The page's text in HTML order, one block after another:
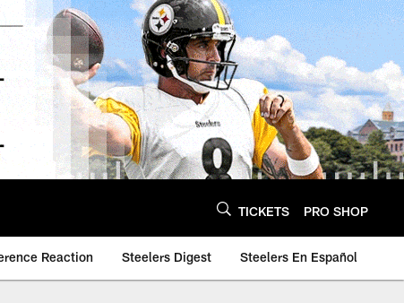
TICKETS PRO SHOP
Reaction Steelers Digest Steelers En Español